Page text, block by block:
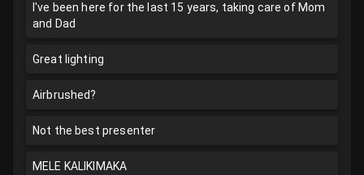
I've been here for the last 15 years, taking care of Mom
and Dad
Great lighting
Airbrushed?
Not the best presenter
MELE KALIKIMAKA